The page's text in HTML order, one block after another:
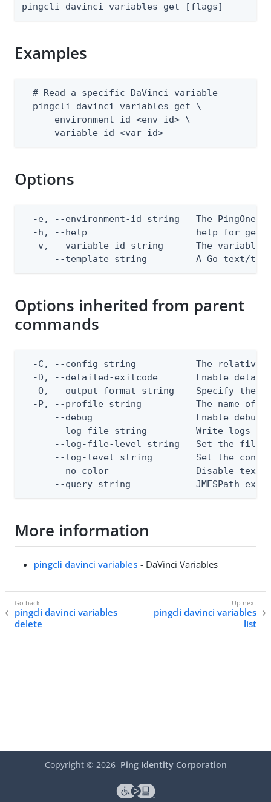
pingcli davinci variables get [flags]
Examples
  # Read a specific DaVinci variable
  pingcli davinci variables get \
    --environment-id <env-id> \
    --variable-id <var-id>
Options
-e, --environment-id string   The PingOne
  -h, --help                    help for get
-v, --variable-id string      The variable
--template string         A Go text/
Options inherited from parent
commands
-C, --config string           The relative
-D, --detailed-exitcode       Enable
-O, --output-format string    Specify the
-P, --profile string          The name of
--debug                   Enable debug
--log-file string         Write logs
--log-file-level string   Set the file
--log-level string        Set the
--no-color                Disable text
--query string            JMESPath
More information
pingcli davinci variables - DaVinci Variables
pingcli davinci variables
delete
pingcli davinci variables
list
Copyright © 2026 Ping Identity Corporation